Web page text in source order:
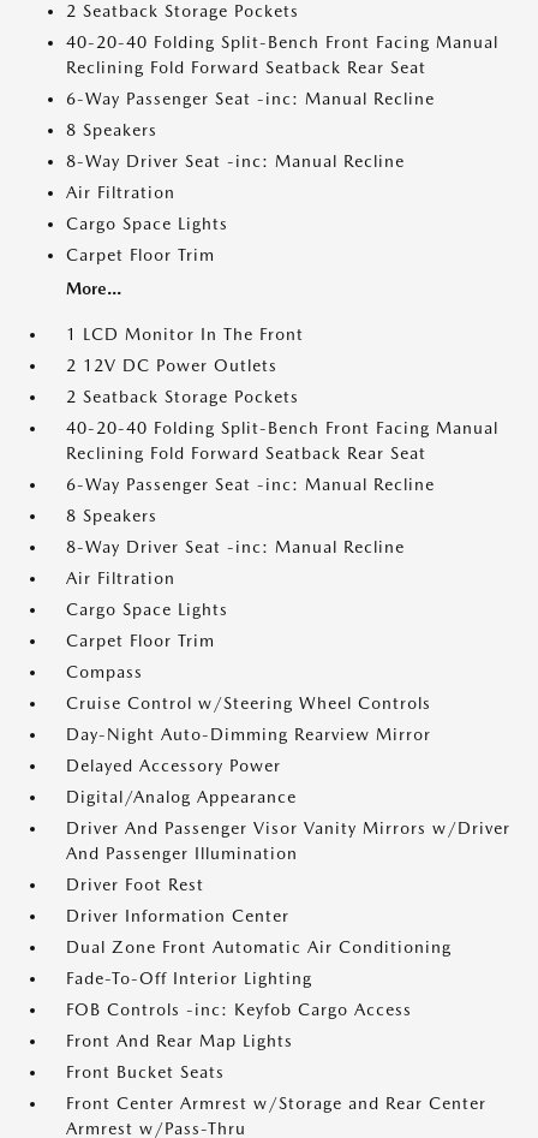
2 Seatback Storage Pockets
40-20-40 Folding Split-Bench Front Facing Manual
Reclining Fold Forward Seatback Rear Seat
6-Way Passenger Seat -inc: Manual Recline
8 Speakers
8-Way Driver Seat -inc: Manual Recline
Air Filtration
Cargo Space Lights
Carpet Floor Trim
More...
1 LCD Monitor In The Front
2 12V DC Power Outlets
2 Seatback Storage Pockets
40-20-40 Folding Split-Bench Front Facing Manual
Reclining Fold Forward Seatback Rear Seat
6-Way Passenger Seat -inc: Manual Recline
8 Speakers
8-Way Driver Seat -inc: Manual Recline
Air Filtration
Cargo Space Lights
Carpet Floor Trim
Compass
Cruise Control w/Steering Wheel Controls
Day-Night Auto-Dimming Rearview Mirror
Delayed Accessory Power
Digital/Analog Appearance
Driver And Passenger Visor Vanity Mirrors w/Driver
And Passenger Illumination
Driver Foot Rest
Driver Information Center
Dual Zone Front Automatic Air Conditioning
Fade-To-Off Interior Lighting
FOB Controls -inc: Keyfob Cargo Access
Front And Rear Map Lights
Front Bucket Seats
Front Center Armrest w/Storage and Rear Center
Armrest w/Pass-Thru